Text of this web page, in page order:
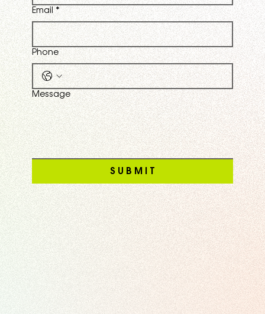
Email *
Phone
Message
S U B M I T